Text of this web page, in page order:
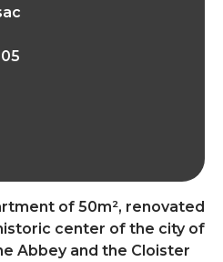
of 50m², renovated
center of the city of
Abbey and the Cloister